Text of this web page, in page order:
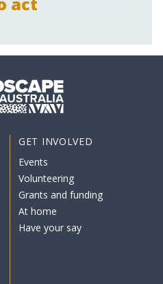
GET INVOLVED
Events
Volunteering
Grants and funding
At home
Have your say